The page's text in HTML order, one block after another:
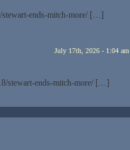
ends-mitch-more/ […]
July 17th, 2026 - 1:04 am
stewart-ends-mitch-more/ […]